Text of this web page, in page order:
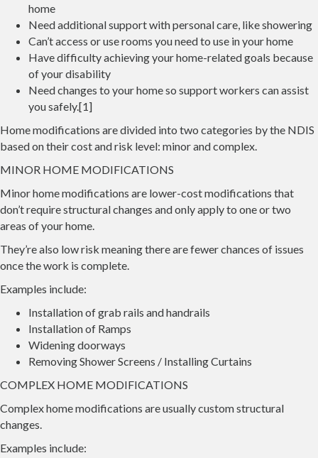
home
Need additional support with personal care, like showering
Can’t access or use rooms you need to use in your home
Have difficulty achieving your home-related goals because
of your disability
Need changes to your home so support workers can assist
you safely.[1]
Home modifications are divided into two categories by the NDIS
based on their cost and risk level: minor and complex.
MINOR HOME MODIFICATIONS
Minor home modifications are lower-cost modifications that
don’t require structural changes and only apply to one or two
areas of your home.
They’re also low risk meaning there are fewer chances of issues
once the work is complete.
Examples include:
Installation of grab rails and handrails
Installation of Ramps
Widening doorways
Removing Shower Screens / Installing Curtains
COMPLEX HOME MODIFICATIONS
Complex home modifications are usually custom structural
changes.
Examples include: